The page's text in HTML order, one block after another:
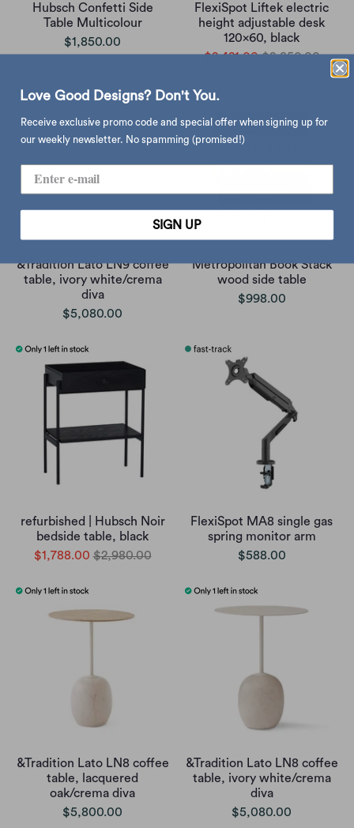
Hubsch Confetti Side
Table Multicolour
$1,850.00
FlexiSpot Liftek electric
height adjustable desk
120x60, black
$2,421.00 $2,850.00
&Tradition Lato LN9 coffee
table, ivory white/crema
diva
$5,080.00
Metropolitan Book Stack
wood side table
$998.00
refurbished | Hubsch Noir
bedside table, black
$1,788.00 $2,980.00
FlexiSpot MA8 single gas
spring monitor arm
$588.00
&Tradition Lato LN8 coffee
table, lacquered
oak/crema diva
$5,800.00
&Tradition Lato LN8 coffee
table, ivory white/crema
diva
$5,080.00
Love Good Designs? Don't You.
Receive exclusive promo code and special offer when signing up for
our weekly newsletter. No spamming (promised!)
SIGN UP